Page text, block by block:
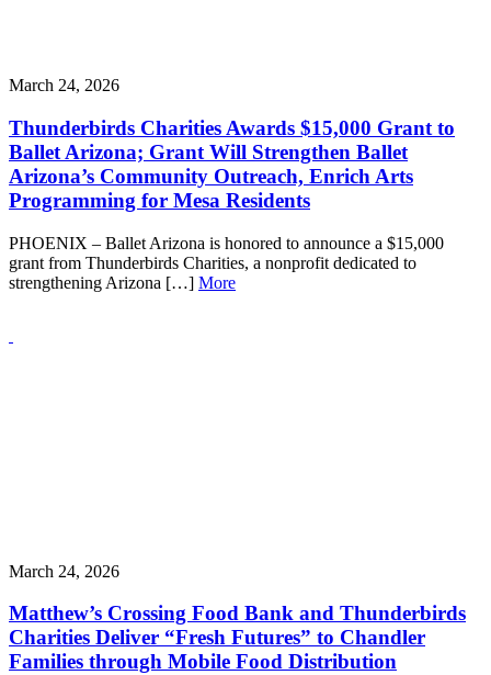
March 24, 2026
Thunderbirds Charities Awards $15,000 Grant to
Ballet Arizona; Grant Will Strengthen Ballet
Arizona’s Community Outreach, Enrich Arts
Programming for Mesa Residents
PHOENIX – Ballet Arizona is honored to announce a $15,000
grant from Thunderbirds Charities, a nonprofit dedicated to
strengthening Arizona […] More
March 24, 2026
Matthew’s Crossing Food Bank and Thunderbirds
Charities Deliver “Fresh Futures” to Chandler
Families through Mobile Food Distribution